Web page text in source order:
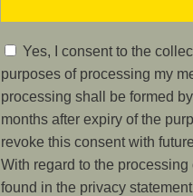
Yes, I consent to the
purposes of processing my
processing shall be formed
months after expiry of the
revoke this consent with
With regard to the
found in the privacy